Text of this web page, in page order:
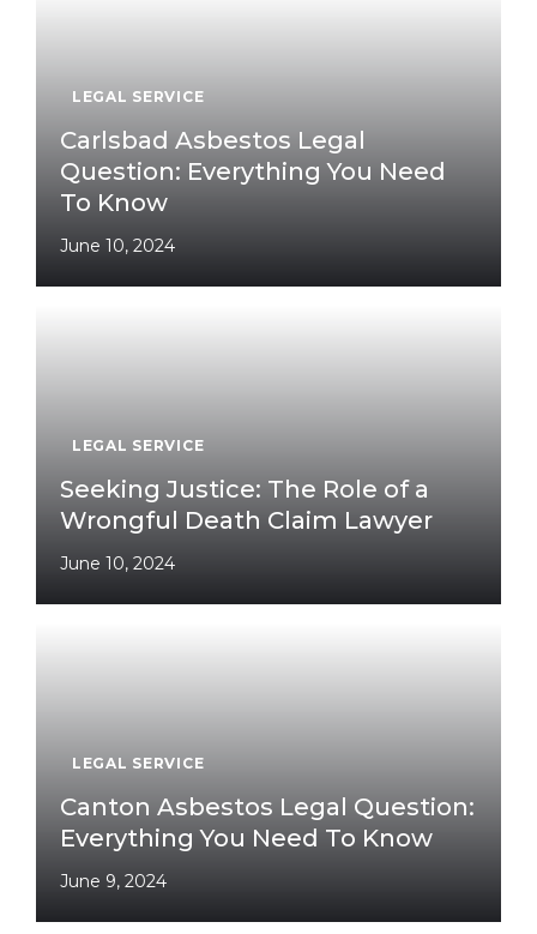
LEGAL SERVICE
Carlsbad Asbestos Legal
Question: Everything You Need
To Know
June 10, 2024
LEGAL SERVICE
Seeking Justice: The Role of a
Wrongful Death Claim Lawyer
June 10, 2024
LEGAL SERVICE
Canton Asbestos Legal Question:
Everything You Need To Know
June 9, 2024